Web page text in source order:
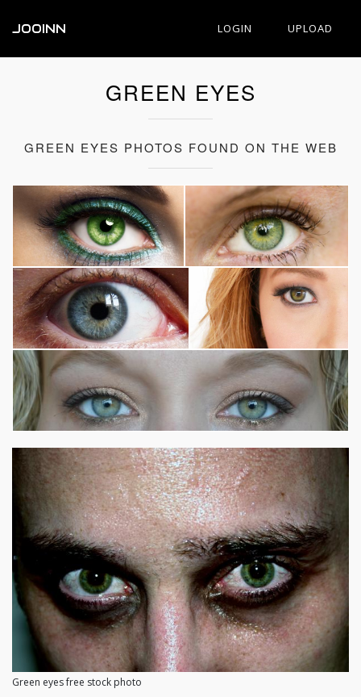
JOOINN LOGIN UPLOAD
GREEN EYES
GREEN EYES PHOTOS FOUND ON THE WEB
Green eyes free stock photo